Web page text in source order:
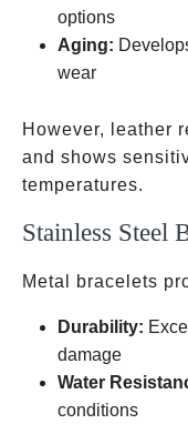
options
Aging:
wear
However, leather
and shows
temperatures.
Stainless Steel
Metal bracelets
Durability:
damage
Water
conditions